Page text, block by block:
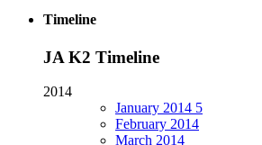
Timeline
JA K2 Timeline
2014
January 2014 5
February 2014
March 2014